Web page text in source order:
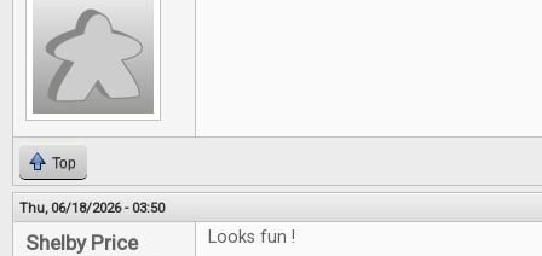
Top
Thu, 06/18/2026 - 03:50
Shelby Price Looks fun !